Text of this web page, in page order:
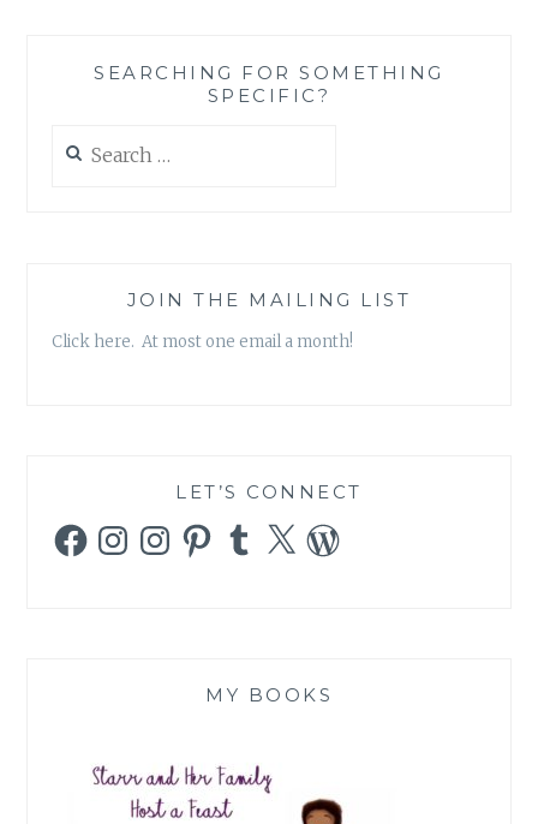
YOU
SEARCHING FOR SOMETHING
SPECIFIC?
for:
JOIN THE MAILING LIST
Click here. At most one email a month!
LET’S CONNECT
FacebookInstagramInstagramPinterestTumblr
X WordPress
MY BOOKS